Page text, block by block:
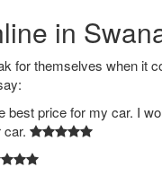
in
for themselves when it
price for my car. I
car.